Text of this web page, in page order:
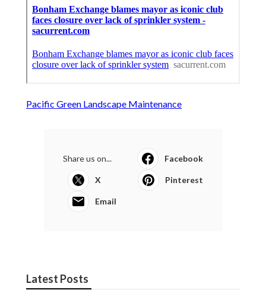
Pacific Green Landscape Maintenance
Share us on... Facebook
X Pinterest
Email
Latest Posts